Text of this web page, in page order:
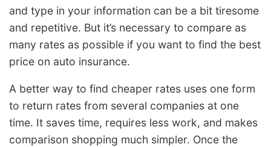
and type in your information can be a bit tiresome
and repetitive. But it’s necessary to compare as
many rates as possible if you want to find the best
price on auto insurance.
A better way to find cheaper rates uses one form
to return rates from several companies at one
time. It saves time, requires less work, and makes
comparison shopping much simpler. Once the